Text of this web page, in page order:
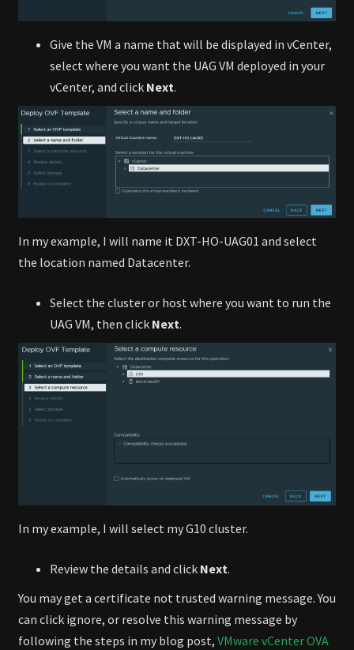
Give the VM a name that will be displayed in vCenter,
select where you want the UAG VM deployed in your
vCenter, and click Next.
In my example, I will name it DXT-HO-UAG01 and select
the location named Datacenter.
Select the cluster or host where you want to run the
UAG VM, then click Next.
In my example, I will select my G10 cluster.
Review the details and click Next.
You may get a certificate not trusted warning message. You
can click ignore, or resolve this warning message by
following the steps in my blog post, VMware vCenter OVA